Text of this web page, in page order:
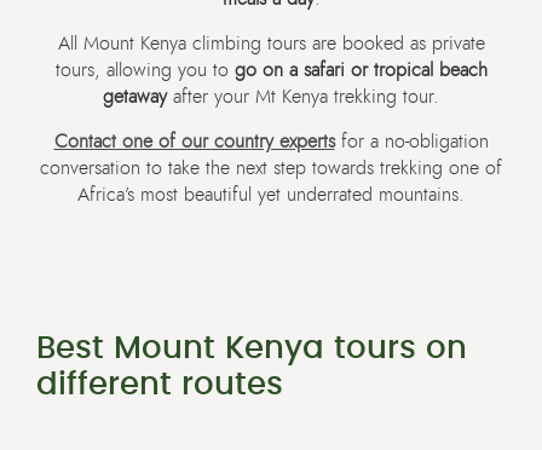
All Mount Kenya climbing tours are booked as private
tours, allowing you to go on a safari or tropical beach
getawayafter your Mt Kenya trekking tour.
Contact one of our country expertsfor a no-obligation
conversation to take the next step towards trekking one of
Africa’s most beautiful yet underrated mountains.
Best Mount Kenya tours on
different routes